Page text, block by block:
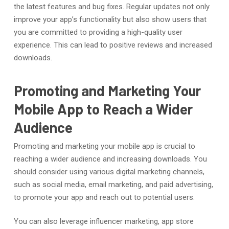
the latest features and bug fixes. Regular updates not only
improve your app’s functionality but also show users that
you are committed to providing a high-quality user
experience. This can lead to positive reviews and increased
downloads.
Promoting and Marketing Your
Mobile App to Reach a Wider
Audience
Promoting and marketing your mobile app is crucial to
reaching a wider audience and increasing downloads. You
should consider using various digital marketing channels,
such as social media, email marketing, and paid advertising,
to promote your app and reach out to potential users.
You can also leverage influencer marketing, app store